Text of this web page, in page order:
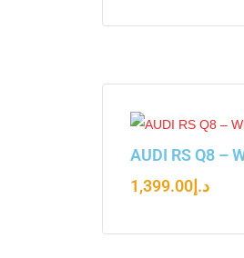
AUDI RS Q8 –
د.إ 1,399.00